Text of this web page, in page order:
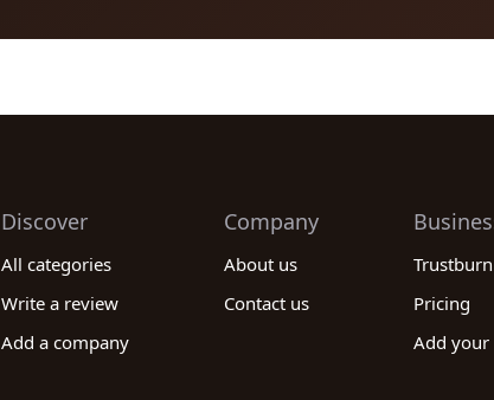
Discover
All categories
Write a review
Add a company
Company
About us
Contact us
Pricing
Add your